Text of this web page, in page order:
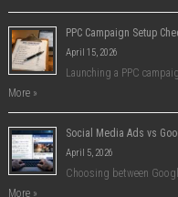
PPC Campaign Setup
April 15, 2026
Launching a PPC
More »
Social Media Ads vs
April 5, 2026
Choosing between
More »